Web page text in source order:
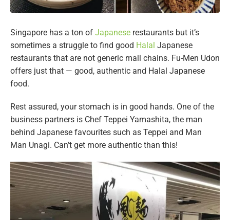
Singapore has a ton of Japanese restaurants but it’s
sometimes a struggle to find good Halal Japanese
restaurants that are not generic mall chains. Fu-Men Udon
offers just that — good, authentic and Halal Japanese
food.
Rest assured, your stomach is in good hands. One of the
business partners is Chef Teppei Yamashita, the man
behind Japanese favourites such as Teppei and Man
Man Unagi. Can’t get more authentic than this!